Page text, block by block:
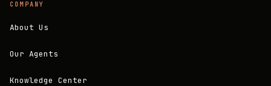
COMPANY
About Us
Our Agents
Knowledge Center